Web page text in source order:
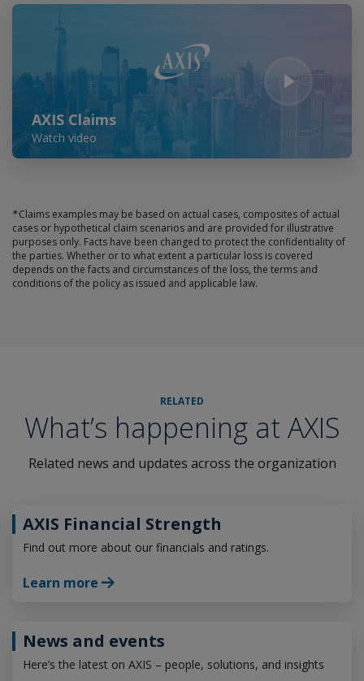
Play Video
AXIS Claims
Watch video
∗ Claims examples may be based on actual cases, composites of actual
cases or hypothetical claim scenarios and are provided for illustrative
purposes only. Facts have been changed to protect the confidentiality of
the parties. Whether or to what extent a particular loss is covered
depends on the facts and circumstances of the loss, the terms and
conditions of the policy as issued and applicable law.
RELATED
What’s happening at AXIS
Related news and updates across the organization
AXIS Financial Strength
Find out more about our financials and ratings.
Learn more
News and events
Here’s the latest on AXIS – people, solutions, and insights